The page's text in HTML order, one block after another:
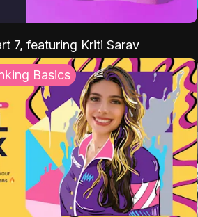
7, featuring Kriti Sarav
Basics